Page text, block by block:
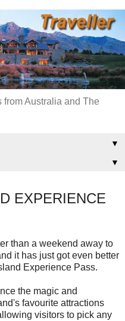
from Australia and The
▼
▼
EXPERIENCE
than a weekend away to
it has just got even better
Experience Pass.
the magic and
favourite attractions
visitors to pick any